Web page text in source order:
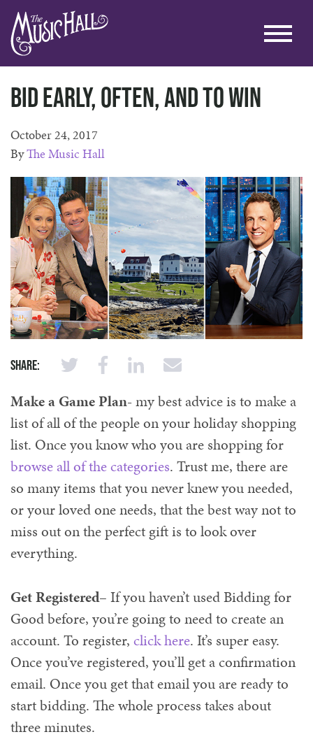
Bid early, often, and to win
October 24, 2017
ByThe Music Hall
Share:
Make a Game Plan-my best advice is to make a
list of all of the people on your holiday shopping
list. Once you know who you are shopping for
browse all of the categories. Trust me, there are
so many items that you never knew you needed,
or your loved one needs, that the best way not to
miss out on the perfect gift is to look over
everything.
Get Registered– If you haven’t used Bidding for
Good before, you’re going to need to create an
account. To register, click here. It’s super easy.
Once you’ve registered, you’ll get a confirmation
email. Once you get that email you are ready to
start bidding. The whole process takes about
three minutes.